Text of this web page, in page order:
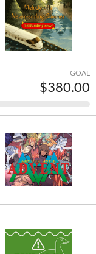
GOAL
$380.00